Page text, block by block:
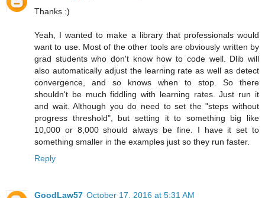
Thanks :)
Yeah, I wanted to make a library that professionals would
want to use. Most of the other tools are obviously written by
grad students who don't know how to code well. Dlib will
also automatically adjust the learning rate as well as detect
convergence, and so knows when to stop. So there
shouldn't be much fiddling with learning rates. Just run it
and wait. Although you do need to set the "steps without
progress threshold", but setting it to something big like
10,000 or 8,000 should always be fine. I have it set to
something smaller in the examples just so they run faster.
Reply
GoodLaw57 October 17, 2016 at 5:31 AM